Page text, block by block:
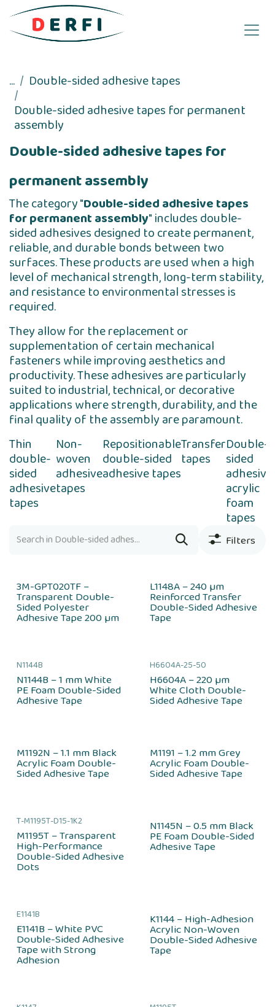
Skip to Content
...
Double-sided adhesive tapes
Double-sided adhesive tapes for permanent
assembly
Double-sided adhesive tapes for
permanent assembly
The category "Double-sided adhesive tapes
for permanent assembly" includes double-
sided adhesives designed to create permanent,
reliable, and durable bonds between two
surfaces. These products are used when a high
level of mechanical strength, long-term stability,
and resistance to environmental stresses is
required.
They allow for the replacement or
supplementation of certain mechanical
fasteners while improving aesthetics and
productivity. These adhesives are particularly
suited to industrial, technical, or decorative
applications where strength, durability, and the
final quality of the assembly are paramount.
Thin
double-
sided
adhesive
tapes
Non-
woven
adhesive
tapes
Repositionable
double-sided
adhesive tapes
Transfer
tapes
Double-
sided
adhesive
acrylic
foam
tapes
Filters
3M-GPT020TF –
Transparent Double-
Sided Polyester
Adhesive Tape 200 µm
L1148A – 240 µm
Reinforced Transfer
Double-Sided Adhesive
Tape
N1144B
N1144B – 1 mm White
PE Foam Double-Sided
Adhesive Tape
H6604A-25-50
H6604A – 220 µm
White Cloth Double-
Sided Adhesive Tape
M1192N – 1.1 mm Black
Acrylic Foam Double-
Sided Adhesive Tape
M1191 – 1.2 mm Grey
Acrylic Foam Double-
Sided Adhesive Tape
T-M1195T-D15-1K2
M1195T – Transparent
High-Performance
Double-Sided Adhesive
Dots
N1145N – 0.5 mm Black
PE Foam Double-Sided
Adhesive Tape
E1141B
E1141B – White PVC
Double-Sided Adhesive
Tape with Strong
Adhesion
K1144 – High-Adhesion
Acrylic Non-Woven
Double-Sided Adhesive
Tape